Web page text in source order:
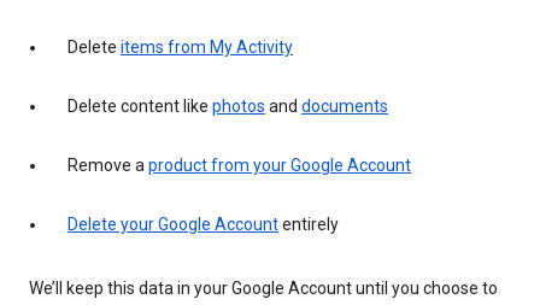
Delete items from My Activity
Delete content like photos and documents
Remove aproduct from your Google Account
Delete your Google Accountentirely
We’ll keep this data in your Google Account until you choose to